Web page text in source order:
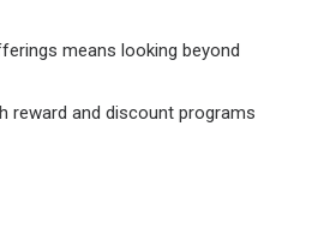
means looking beyond
reward and discount programs